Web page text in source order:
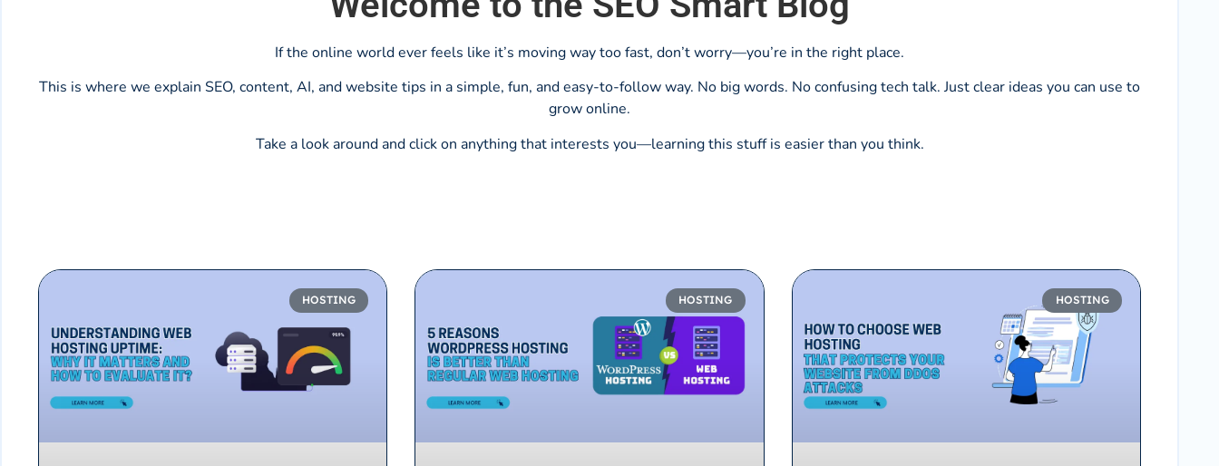
If the online world ever feels like it’s moving way too fast, don’t worry—you’re in the right place.
This is where we explain SEO, content, AI, and website tips in a simple, fun, and easy-to-follow way. No big words. No confusing tech talk. Just clear ideas you can use to
grow online.
Take a look around and click on anything that interests you—learning this stuff is easier than you think.
HOSTING HOSTING HOSTING